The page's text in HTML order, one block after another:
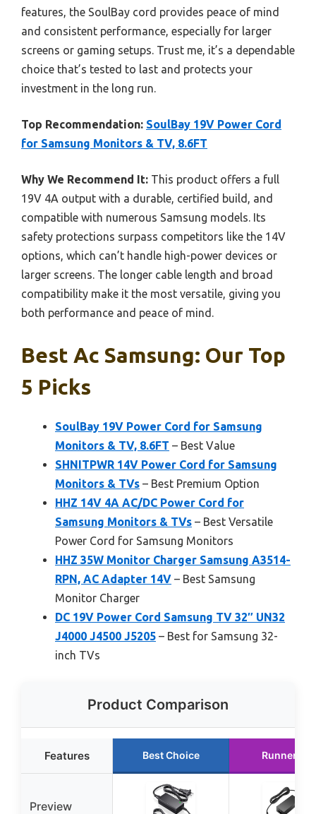
features, the SoulBay cord provides peace of mind
and consistent performance, especially for larger
screens or gaming setups. Trust me, it’s a dependable
choice that’s tested to last and protects your
investment in the long run.
Top Recommendation: SoulBay 19V Power Cord
for Samsung Monitors & TV, 8.6FT
Why We Recommend It: This product offers a full
19V 4A output with a durable, certified build, and
compatible with numerous Samsung models. Its
safety protections surpass competitors like the 14V
options, which can’t handle high-power devices or
larger screens. The longer cable length and broad
compatibility make it the most versatile, giving you
both performance and peace of mind.
Best Ac Samsung: Our Top
5 Picks
SoulBay 19V Power Cord for Samsung
Monitors & TV, 8.6FT – Best Value
SHNITPWR 14V Power Cord for Samsung
Monitors & TVs – Best Premium Option
HHZ 14V 4A AC/DC Power Cord for
Samsung Monitors & TVs – Best Versatile
Power Cord for Samsung Monitors
HHZ 35W Monitor Charger Samsung A3514-
RPN, AC Adapter 14V – Best Samsung
Monitor Charger
DC 19V Power Cord Samsung TV 32″ UN32
J4000 J4500 J5205 – Best for Samsung 32-
inch TVs
Product Comparison
Features Best Choice Runner Up
Preview